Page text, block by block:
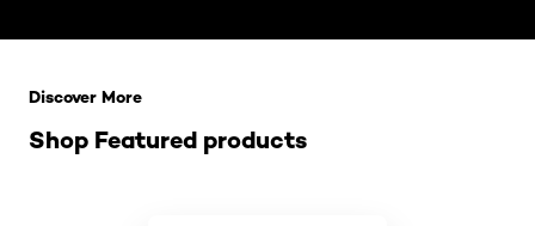
Shop Featured products
Discover More